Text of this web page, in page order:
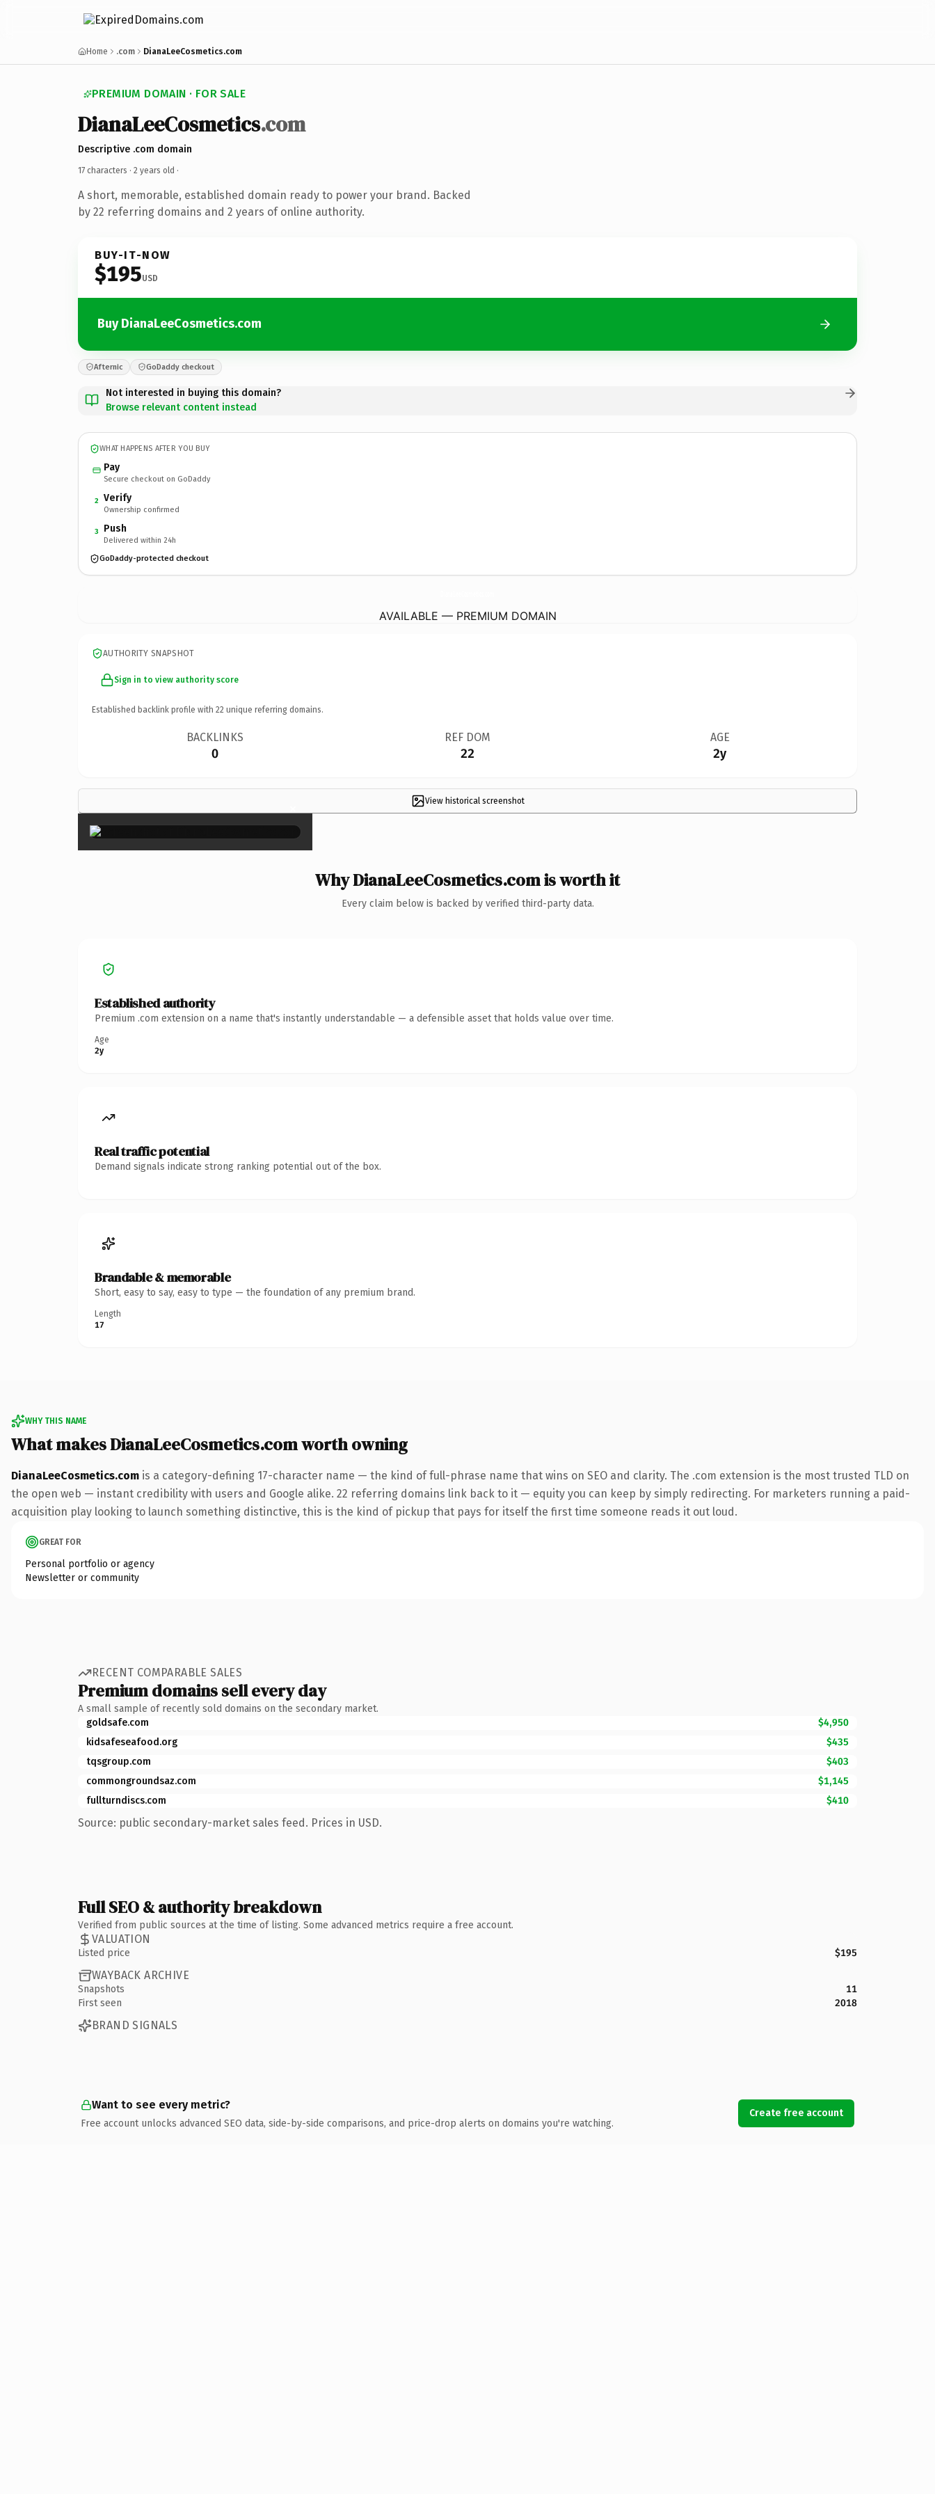
Home .com DianaLeeCosmetics.com
PREMIUM DOMAIN · FOR SALE
DianaLeeCosmetics.com
Descriptive .com domain
17 characters · 2 years old ·
A short, memorable, established domain ready to power your brand. Backed
by 22 referring domains and 2 years of online authority.
BUY-IT-NOW
$195USD
Buy DianaLeeCosmetics.com
Afternic GoDaddy checkout
Not interested in buying this domain?
Browse relevant content instead
WHAT HAPPENS AFTER YOU BUY
Pay
Secure checkout on GoDaddy
2 Verify
Ownership confirmed
3 Push
Delivered within 24h
GoDaddy-protected checkout
AVAILABLE — PREMIUM DOMAIN
AUTHORITY SNAPSHOT
Sign in to view authority score
Established backlink profile with 22 unique referring domains.
BACKLINKS
0
REF DOM
22
AGE
2y
View historical screenshot
×
Why DianaLeeCosmetics.com is worth it
Every claim below is backed by verified third-party data.
Established authority
Premium .com extension on a name that's instantly understandable — a defensible asset that holds value over time.
Age
2y
Real traffic potential
Demand signals indicate strong ranking potential out of the box.
Brandable & memorable
Short, easy to say, easy to type — the foundation of any premium brand.
Length
17
WHY THIS NAME
What makes DianaLeeCosmetics.com worth owning
DianaLeeCosmetics.com is a category-defining 17-character name — the kind of full-phrase name that wins on SEO and clarity. The .com extension is the most trusted TLD on
the open web — instant credibility with users and Google alike. 22 referring domains link back to it — equity you can keep by simply redirecting. For marketers running a paid-
acquisition play looking to launch something distinctive, this is the kind of pickup that pays for itself the first time someone reads it out loud.
GREAT FOR
Personal portfolio or agency
Newsletter or community
RECENT COMPARABLE SALES
Premium domains sell every day
A small sample of recently sold domains on the secondary market.
goldsafe.com
$4,950
kidsafeseafood.org
$435
tqsgroup.com
$403
commongroundsaz.com
$1,145
fullturndiscs.com
$410
Source: public secondary-market sales feed. Prices in USD.
Full SEO & authority breakdown
Verified from public sources at the time of listing. Some advanced metrics require a free account.
VALUATION
Listed price $195
WAYBACK ARCHIVE
Snapshots
11
First seen
2018
BRAND SIGNALS
Want to see every metric?
Free account unlocks advanced SEO data, side-by-side comparisons, and price-drop alerts on domains you're watching.
Create free account